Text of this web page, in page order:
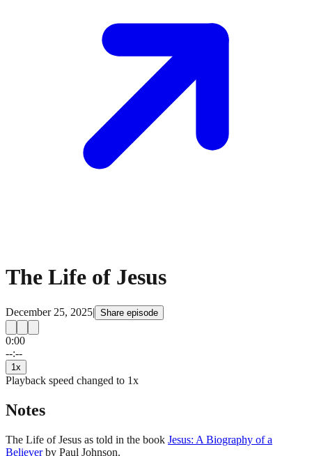
The Life of Jesus
December 25, 2025| Share episode
0:00
--:--
1 x
Playback speed changed to 1x
Notes
The Life of Jesus as told in the book Jesus: A Biography of a
Believerby Paul Johnson.